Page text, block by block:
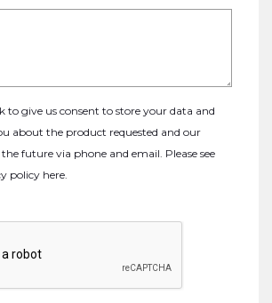
to give us consent to store your data and
about the product requested and our
the future via phone and email. Please see
policy here.